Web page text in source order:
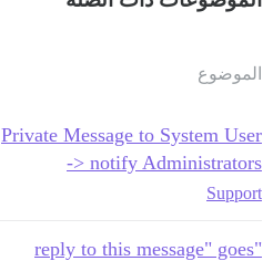
الموضوع
Private Message to System User
-> notify Administrators
Support
"reply to this message" goes